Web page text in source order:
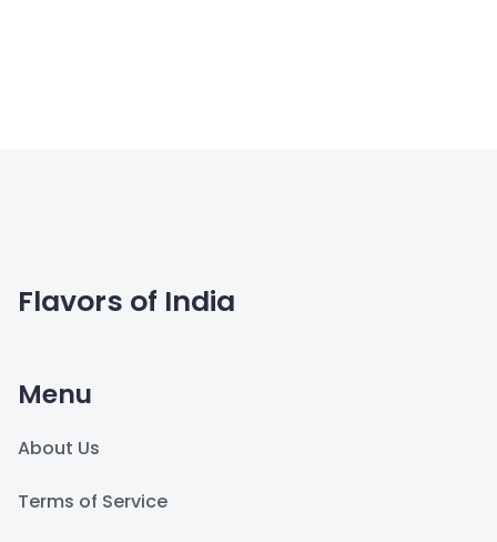
Flavors of India
Menu
About Us
Terms of Service